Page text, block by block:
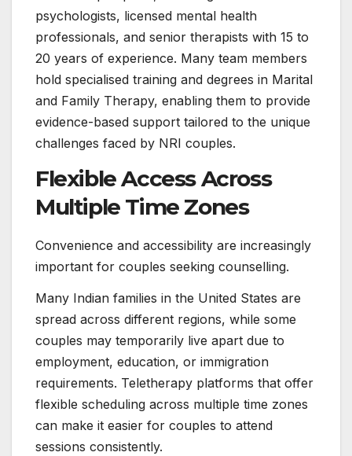
psychologists, licensed mental health
professionals, and senior therapists with 15 to
20 years of experience. Many team members
hold specialised training and degrees in Marital
and Family Therapy, enabling them to provide
evidence-based support tailored to the unique
challenges faced by NRI couples.
Flexible Access Across
Multiple Time Zones
Convenience and accessibility are increasingly
important for couples seeking counselling.
Many Indian families in the United States are
spread across different regions, while some
couples may temporarily live apart due to
employment, education, or immigration
requirements. Teletherapy platforms that offer
flexible scheduling across multiple time zones
can make it easier for couples to attend
sessions consistently.